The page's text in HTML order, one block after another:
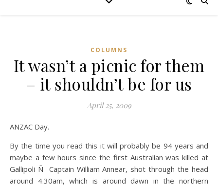
COLUMNS
It wasn’t a picnic for them
– it shouldn’t be for us
April 25, 2009
ANZAC Day.
By the time you read this it will probably be 94 years and
maybe a few hours since the first Australian was killed at
Gallipoli Ñ Captain William Annear, shot through the head
around 4.30am, which is around dawn in the northern